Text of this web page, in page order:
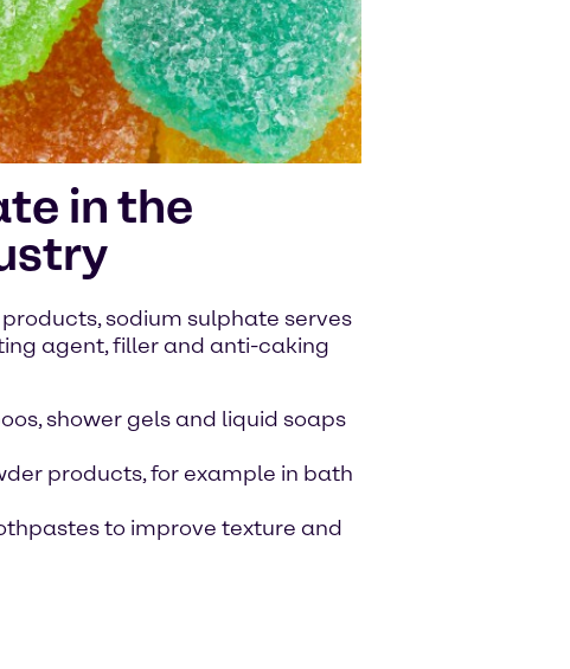
in the
sodium sulphate serves
agent, filler and anti-caking
shower gels and liquid soaps
products, for example in bath
to improve texture and